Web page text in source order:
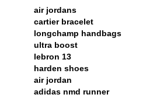
air jordans
cartier bracelet
longchamp handbags
ultra boost
lebron 13
harden shoes
air jordan
adidas nmd runner